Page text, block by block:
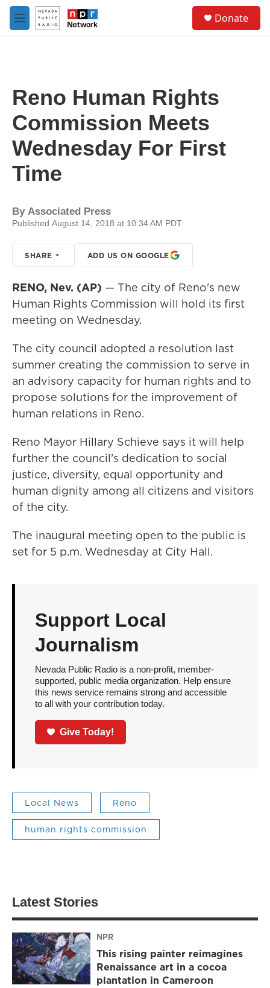
Skip to main content
M
e
Donate
Reno Human Rights
Commission Meets
Wednesday For First
Time
By Associated Press
Published August 14, 2018 at 10:34 AM PDT
SHARE ADD US ON GOOGLE
RENO, Nev. (AP) — The city of Reno's new
Human Rights Commission will hold its first
meeting on Wednesday.
The city council adopted a resolution last
summer creating the commission to serve in
an advisory capacity for human rights and to
propose solutions for the improvement of
human relations in Reno.
Reno Mayor Hillary Schieve says it will help
further the council's dedication to social
justice, diversity, equal opportunity and
human dignity among all citizens and visitors
of the city.
The inaugural meeting open to the public is
set for 5 p.m. Wednesday at City Hall.
Support Local
Journalism
Nevada Public Radio is a non-profit, member-
supported, public media organization. Help ensure
this news service remains strong and accessible
to all with your contribution today.
Give Today!
Local News Reno
human rights commission
Latest Stories
NPR
This rising painter reimagines
Renaissance art in a cocoa
plantation in Cameroon